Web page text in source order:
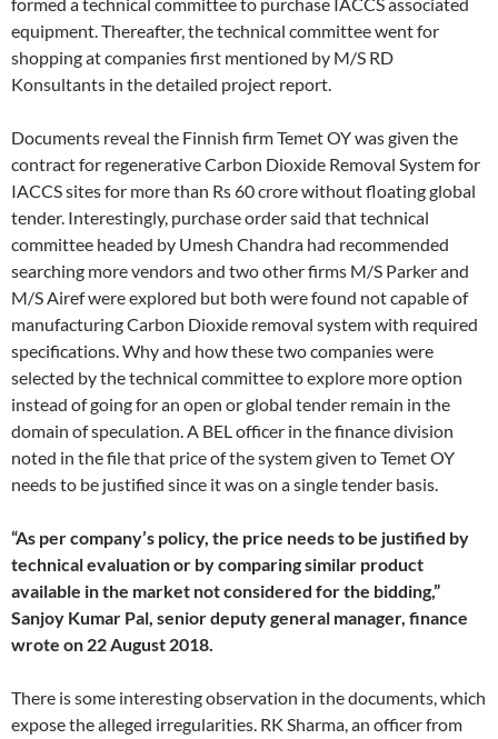
formed a technical committee to purchase IACCS associated
equipment. Thereafter, the technical committee went for
shopping at companies first mentioned by M/S RD
Konsultants in the detailed project report.
Documents reveal the Finnish firm Temet OY was given the
contract for regenerative Carbon Dioxide Removal System for
IACCS sites for more than Rs 60 crore without floating global
tender. Interestingly, purchase order said that technical
committee headed by Umesh Chandra had recommended
searching more vendors and two other firms M/S Parker and
M/S Airef were explored but both were found not capable of
manufacturing Carbon Dioxide removal system with required
specifications. Why and how these two companies were
selected by the technical committee to explore more option
instead of going for an open or global tender remain in the
domain of speculation. A BEL officer in the finance division
noted in the file that price of the system given to Temet OY
needs to be justified since it was on a single tender basis.
“As per company’s policy, the price needs to be justified by
technical evaluation or by comparing similar product
available in the market not considered for the bidding,”
Sanjoy Kumar Pal, senior deputy general manager, finance
wrote on 22 August 2018.
There is some interesting observation in the documents, which
expose the alleged irregularities. RK Sharma, an officer from